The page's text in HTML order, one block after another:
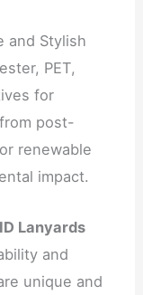
and Stylish
PET,
for
post-
renewable
impact.
Lanyards
and
unique and